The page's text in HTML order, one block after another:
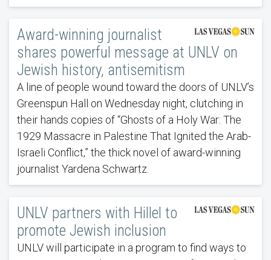
Award-winning journalist
shares powerful message at UNLV on
Jewish history, antisemitism
A line of people wound toward the doors of UNLV’s
Greenspun Hall on Wednesday night, clutching in
their hands copies of “Ghosts of a Holy War: The
1929 Massacre in Palestine That Ignited the Arab-
Israeli Conflict,” the thick novel of award-winning
journalist Yardena Schwartz.
UNLV partners with Hillel to
promote Jewish inclusion
UNLV will participate in a program to find ways to